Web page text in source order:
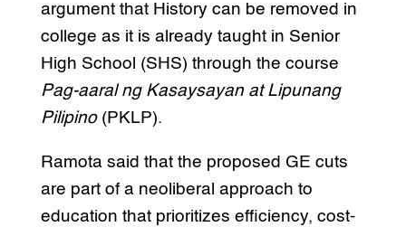
argument that History can be removed in
college as it is already taught in Senior
High School (SHS) through the course
Pag-aaral ng Kasaysayan at Lipunang
Pilipino(PKLP).
Ramota said that the proposed GE cuts
are part of a neoliberal approach to
education that prioritizes efficiency, cost-